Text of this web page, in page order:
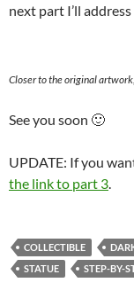
next part I’ll
Closer to the original
See you soon 🙂
UPDATE: If you
the link to part 3.
COLLECTIBLE
STATUE
STEP-BY-